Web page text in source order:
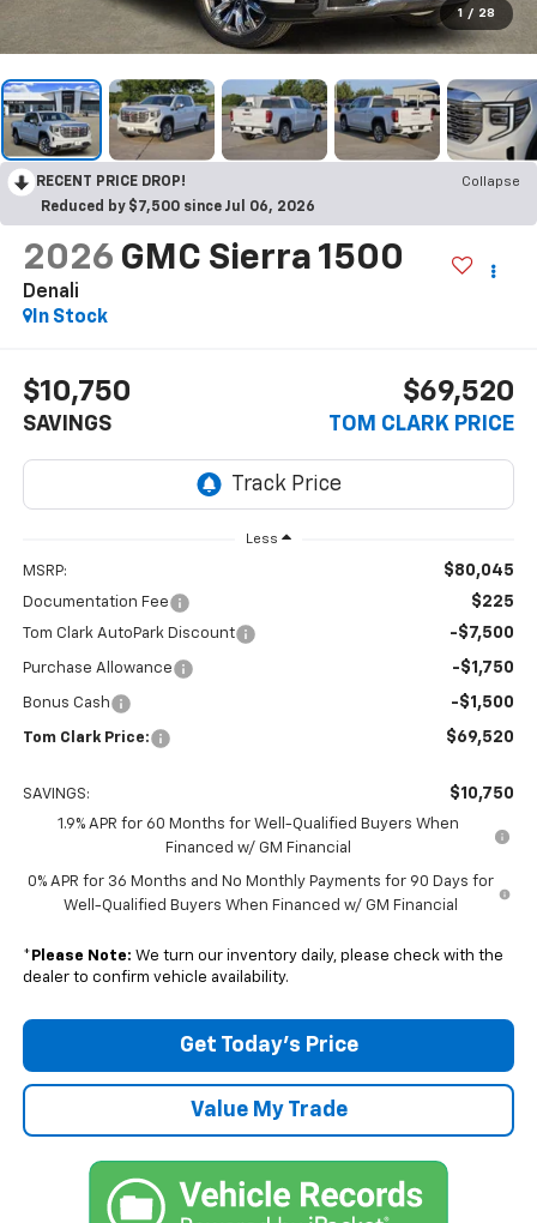
1 / 28
RECENT PRICE DROP!
Collapse
Reduced by $7,500 since Jul 06, 2026
2026 GMC Sierra 1500
Denali
In Stock
$10,750
SAVINGS
$69,520
TOM CLARK PRICE
Less
MSRP: $80,045
Documentation Fee $225
Tom Clark AutoPark Discount -$7,500
Purchase Allowance -$1,750
Bonus Cash -$1,500
Tom Clark Price: $69,520
SAVINGS: $10,750
1.9% APR for 60 Months for Well-Qualified Buyers When
Financed w/ GM Financial
0% APR for 36 Months and No Monthly Payments for 90 Days for
Well-Qualified Buyers When Financed w/ GM Financial
* Please Note: We turn our inventory daily, please check with the
dealer to confirm vehicle availability.
Get Today’s Price
Value My Trade